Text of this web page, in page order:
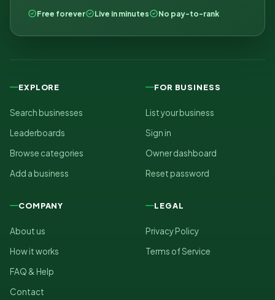
Free forever Live in minutes No pay-to-rank
EXPLORE
Search businesses
Leaderboards
Browse categories
Add a business
FOR BUSINESS
List your business
Sign in
Owner dashboard
Reset password
COMPANY
About us
How it works
FAQ & Help
Contact
LEGAL
Privacy Policy
Terms of Service